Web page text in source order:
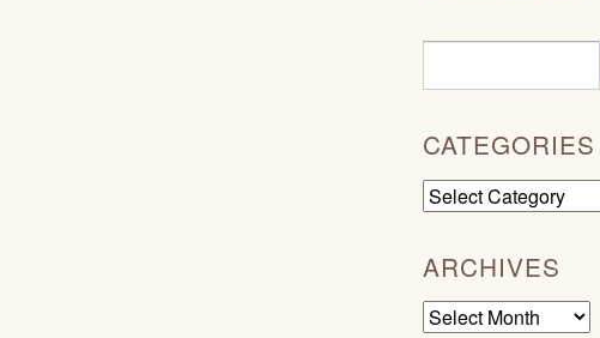
CATEGORIES
Categories
ARCHIVES
Archives